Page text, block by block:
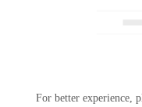
For better experience,